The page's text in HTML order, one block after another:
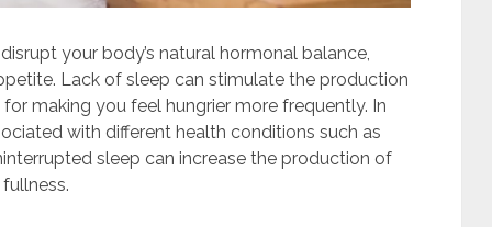
your body’s natural hormonal balance,
Lack of sleep can stimulate the production
making you feel hungrier more frequently. In
with different health conditions such as
sleep can increase the production of